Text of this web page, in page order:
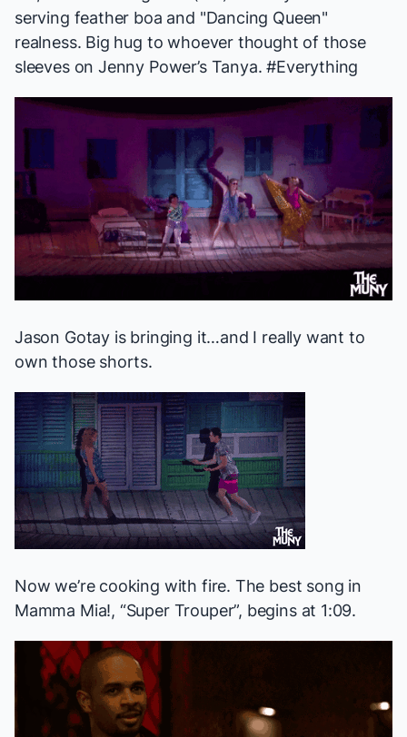
serving feather boa and "Dancing Queen"
realness. Big hug to whoever thought of those
sleeves on Jenny Power’s Tanya. #Everything
Jason Gotay is bringing it…and I reallywant to
own those shorts.
Now we’re cooking with fire. The best song in
Mamma Mia!, “Super Trouper”, begins at 1:09.